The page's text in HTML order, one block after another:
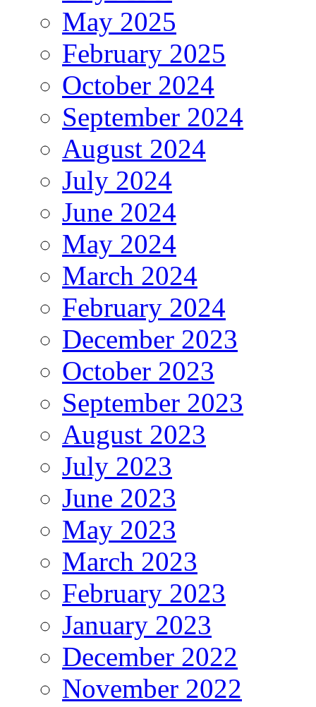
May 2025
February 2025
October 2024
September 2024
August 2024
July 2024
June 2024
May 2024
March 2024
February 2024
December 2023
October 2023
September 2023
August 2023
July 2023
June 2023
May 2023
March 2023
February 2023
January 2023
December 2022
November 2022